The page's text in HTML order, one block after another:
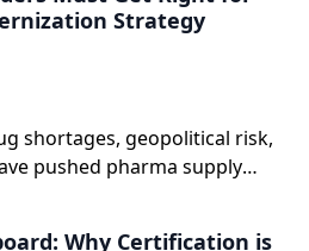
Strategy
shortages, geopolitical risk,
pushed pharma supply
Why Certification is